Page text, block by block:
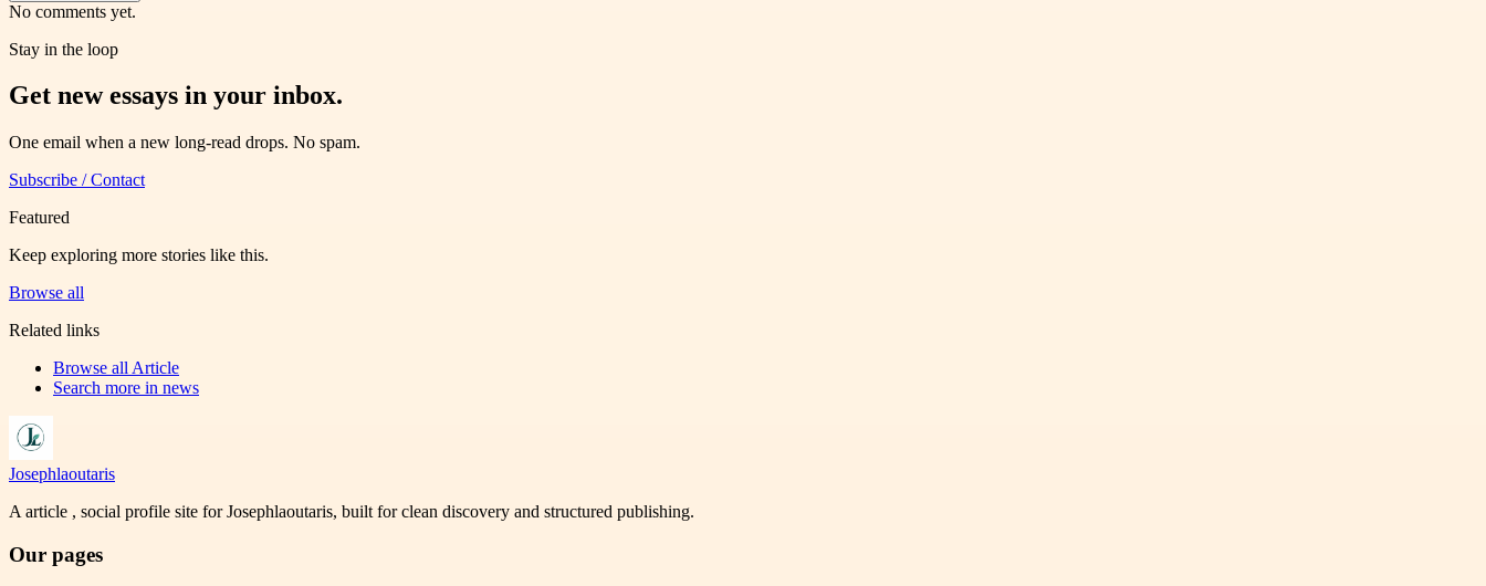
No comments yet.
Stay in the loop
Get new essays in your inbox.
One email when a new long-read drops. No spam.
Subscribe / Contact
Featured
Keep exploring more stories like this.
Browse all
Related links
Browse all Article
Search more in news
Josephlaoutaris
A article , social profile site for Josephlaoutaris, built for clean discovery and structured publishing.
Our pages